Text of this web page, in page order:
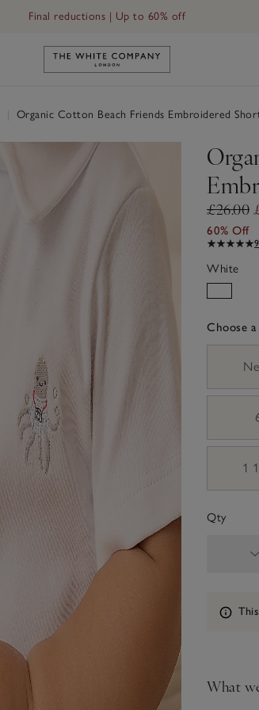
Final reductions | Up to 60% off
Link to The White
Organic Cotton Beach Friends Embroidered
£26.00
60% Off
White
Choose a
1
Qty
What